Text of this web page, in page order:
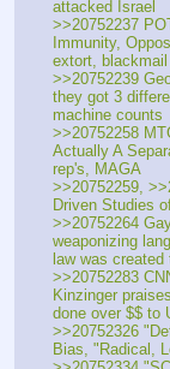
attacked Israel
>>20752237
Immunity,
extort,
>>20752239
they got 3
machine counts
>>20752258
Actually A
rep's, MAGA
>>20752259,
Driven Studies
>>20752264
weaponizing
law was
>>20752283
Kinzinger
done over $$ to
>>20752326
Bias, "Radical,